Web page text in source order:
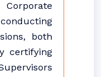
both
certifying